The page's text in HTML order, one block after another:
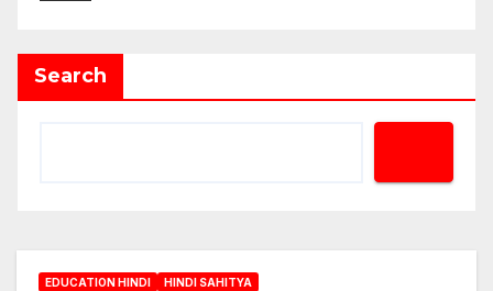
Search
EDUCATION HINDI HINDI SAHITYA